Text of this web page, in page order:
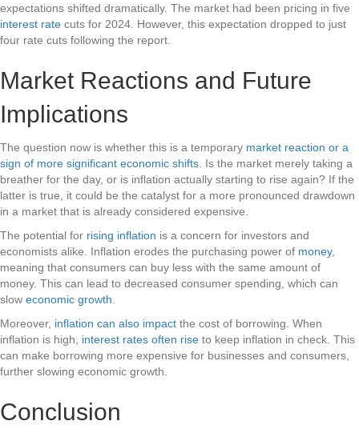
expectations shifted dramatically. The market had been pricing in five
interest rate cuts for 2024. However, this expectation dropped to just
four rate cuts following the report.
Market Reactions and Future
Implications
The question now is whether this is a temporary market reaction or a
sign of more significant economic shifts . Is the market merely taking a
breather for the day, or is inflation actually starting to rise again? If the
latter is true, it could be the catalyst for a more pronounced drawdown
in a market that is already considered expensive.
The potential for rising inflation is a concern for investors and
economists alike. Inflation erodes the purchasing power of money,
meaning that consumers can buy less with the same amount of
money. This can lead to decreased consumer spending, which can
slow economic growth
Moreover, inflation can also impact the cost of borrowing. When
inflation is high, interest rates often rise to keep inflation in check. This
can make borrowing more expensive for businesses and consumers,
further slowing economic growth.
Conclusion